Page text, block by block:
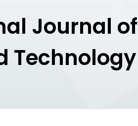
Journal
Technology